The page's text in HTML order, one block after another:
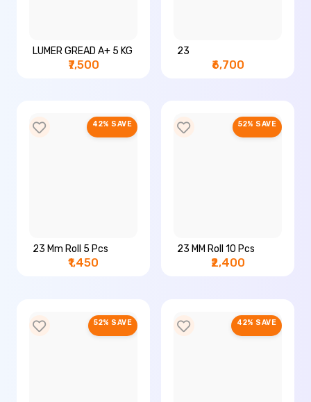
LUMER GREAD A+ 5 KG
₹7,500
23
₹6,700
42% SAVE
23 Mm Roll 5 Pcs
₹1,450
52% SAVE
23 MM Roll 10 Pcs
₹2,400
52% SAVE 42% SAVE